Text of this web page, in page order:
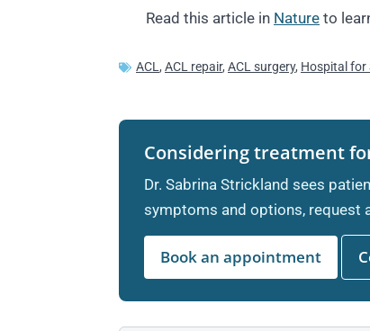
Read this article in Nature to
ACL , ACL repair, ACL surgery, Hospital for
Considering treatment
Dr. Sabrina Strickland sees
symptoms and options, request
Book an appointment